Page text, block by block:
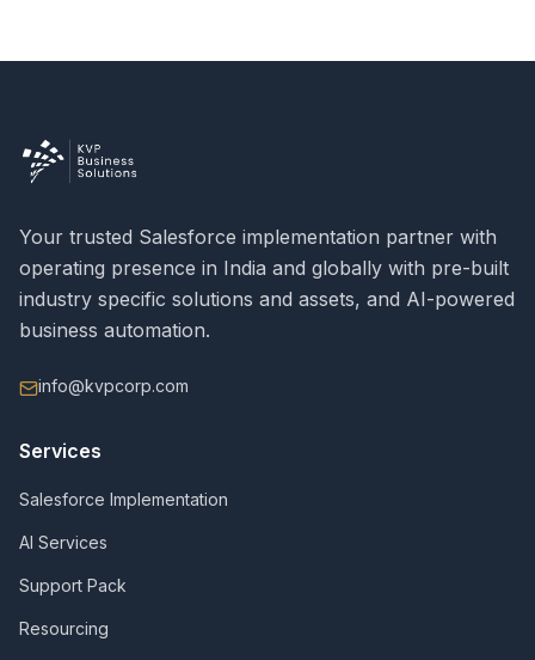
Your trusted Salesforce implementation partner with
operating presence in India and globally with pre-built
industry specific solutions and assets, and AI-powered
business automation.
info@kvpcorp.com
Services
Salesforce Implementation
AI Services
Support Pack
Resourcing